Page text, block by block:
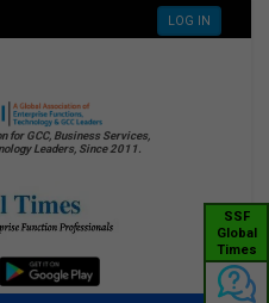
LOG IN
for GCC, Business Services,
Leaders, Since 2011.
SSF
Global
Times